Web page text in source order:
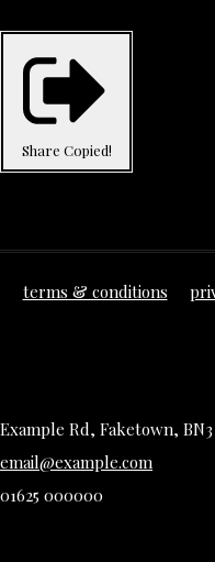
Share Copied!
terms & conditions
Example Rd, Faketown,
email@example.com
01625 000000